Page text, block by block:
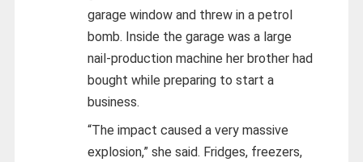
garage window and threw in a petrol
bomb. Inside the garage was a large
nail-production machine her brother had
bought while preparing to start a
business.
“The impact caused a very massive
explosion,” she said. Fridges, freezers,